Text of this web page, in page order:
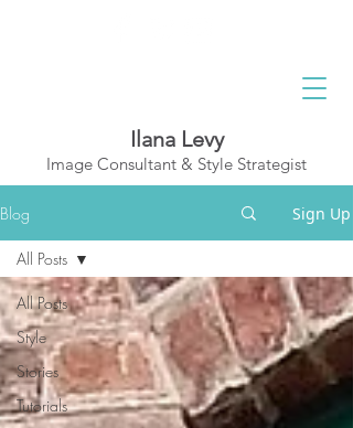
Ilana Levy
Image Consultant & Style Strategist
Blog Sign Up
All Posts
Style
Stories
Tutorials
All Posts